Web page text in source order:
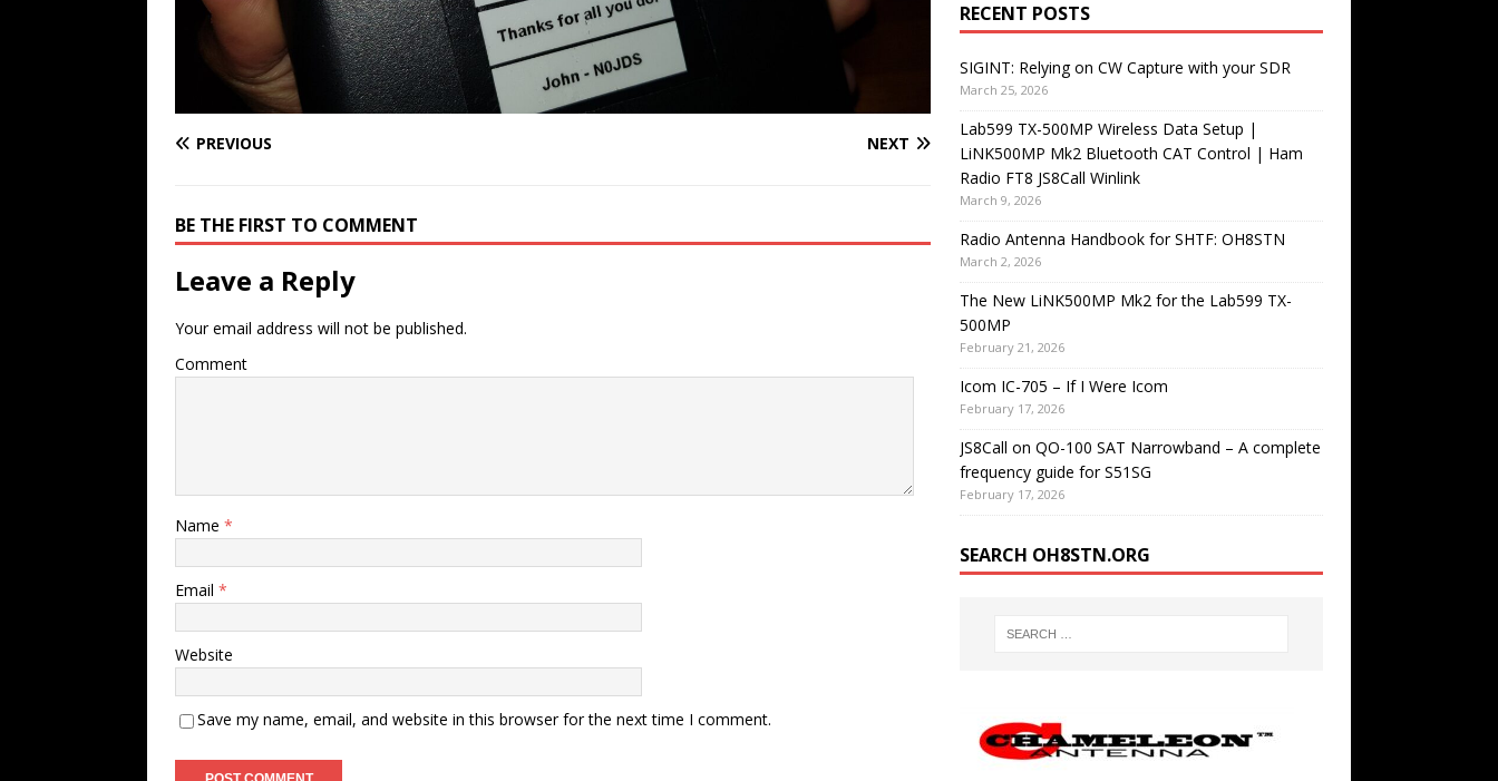
PREVIOUS NEXT
BE THE FIRST TO COMMENT
Leave a Reply
Your email address will not be published.
Comment
Name *
Email *
Website
Save my name, email, and website in this browser for the next time I comment.
RECENT POSTS
SIGINT: Relying on CW Capture with your SDR
March 25, 2026
Lab599 TX-500MP Wireless Data Setup |
LiNK500MP Mk2 Bluetooth CAT Control | Ham
Radio FT8 JS8Call Winlink
March 9, 2026
Radio Antenna Handbook for SHTF: OH8STN
March 2, 2026
The New LiNK500MP Mk2 for the Lab599 TX-
500MP
February 21, 2026
Icom IC-705 – If I Were Icom
February 17, 2026
JS8Call on QO-100 SAT Narrowband – A complete
frequency guide for S51SG
February 17, 2026
SEARCH OH8STN.ORG